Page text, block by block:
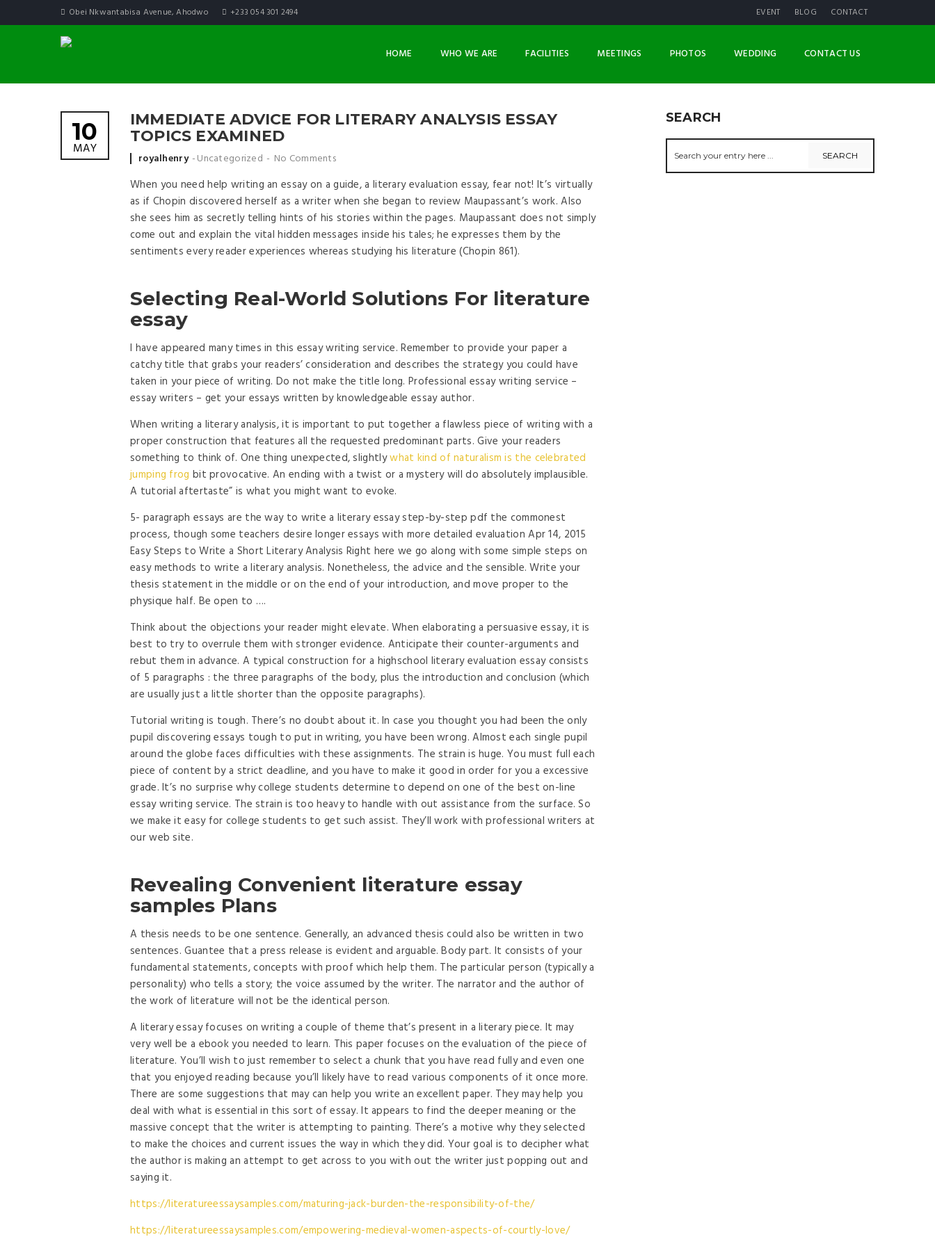
Obei Nkwantabisa Avenue, Ahodwo +233 054 301 2494 EVENT BLOG CONTACT
HOME WHO WE ARE FACILITIES MEETINGS PHOTOS WEDDING CONTACT US
IMMEDIATE ADVICE FOR LITERARY ANALYSIS ESSAY
TOPICS EXAMINED
10
MAY
Posted by
royalhenry Uncategorized No Comments
When you need help writing an essay on a guide, a literary evaluation essay, fear not! It’s virtually
as if Chopin discovered herself as a writer when she began to review Maupassant’s work. Also
she sees him as secretly telling hints of his stories within the pages. Maupassant does not simply
come out and explain the vital hidden messages inside his tales; he expresses them by the
sentiments every reader experiences whereas studying his literature (Chopin 861).
Selecting Real-World Solutions For literature
essay
I have appeared many times in this essay writing service. Remember to provide your paper a
catchy title that grabs your readers’ consideration and describes the strategy you could have
taken in your piece of writing. Do not make the title long. Professional essay writing service –
essay writers – get your essays written by knowledgeable essay author.
When writing a literary analysis, it is important to put together a flawless piece of writing with a
proper construction that features all the requested predominant parts. Give your readers
something to think of. One thing unexpected, slightlywhat kind of naturalism is the celebrated
jumping frog bit provocative. An ending with a twist or a mystery will do absolutely implausible.
A tutorial aftertaste” is what you might want to evoke.
5- paragraph essays are the way to write a literary essay step-by-step pdf the commonest
process, though some teachers desire longer essays with more detailed evaluation Apr 14, 2015
Easy Steps to Write a Short Literary Analysis Right here we go along with some simple steps on
easy methods to write a literary analysis. Nonetheless, the advice and the sensible. Write your
thesis statement in the middle or on the end of your introduction, and move proper to the
physique half. Be open to ….
Think about the objections your reader might elevate. When elaborating a persuasive essay, it is
best to try to overrule them with stronger evidence. Anticipate their counter-arguments and
rebut them in advance. A typical construction for a highschool literary evaluation essay consists
of 5 paragraphs : the three paragraphs of the body, plus the introduction and conclusion (which
are usually just a little shorter than the opposite paragraphs).
Tutorial writing is tough. There’s no doubt about it. In case you thought you had been the only
pupil discovering essays tough to put in writing, you have been wrong. Almost each single pupil
around the globe faces difficulties with these assignments. The strain is huge. You must full each
piece of content by a strict deadline, and you have to make it good in order for you a excessive
grade. It’s no surprise why college students determine to depend on one of the best on-line
essay writing service. The strain is too heavy to handle with out assistance from the surface. So
we make it easy for college students to get such assist. They’ll work with professional writers at
our web site.
Revealing Convenient literature essay
samples Plans
A thesis needs to be one sentence. Generally, an advanced thesis could also be written in two
sentences. Guantee that a press release is evident and arguable. Body part. It consists of your
fundamental statements, concepts with proof which help them. The particular person (typically a
personality) who tells a story; the voice assumed by the writer. The narrator and the author of
the work of literature will not be the identical person.
A literary essay focuses on writing a couple of theme that’s present in a literary piece. It may
very well be a ebook you needed to learn. This paper focuses on the evaluation of the piece of
literature. You’ll wish to just remember to select a chunk that you have read fully and even one
that you enjoyed reading because you’ll likely have to read various components of it once more.
There are some suggestions that may can help you write an excellent paper. They may help you
deal with what is essential in this sort of essay. It appears to find the deeper meaning or the
massive concept that the writer is attempting to painting. There’s a motive why they selected
to make the choices and current issues the way in which they did. Your goal is to decipher what
the author is making an attempt to get across to you with out the writer just popping out and
saying it.
https://literatureessaysamples.com/maturing-jack-burden-the-responsibility-of-the/
https://literatureessaysamples.com/empowering-medieval-women-aspects-of-courtly-love/
SEARCH